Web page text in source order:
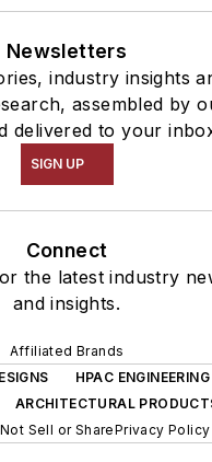
Newsletters
industry insights
assembled by
delivered to your
SIGN UP
Connect
the latest industry
and insights.
Affiliated Brands
HPAC ENGINEERING
ARCHITECTURAL
Sell or SharePrivacy Policy